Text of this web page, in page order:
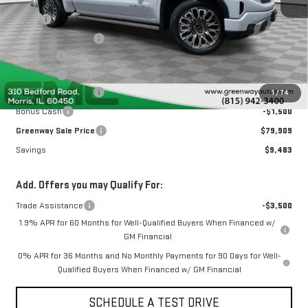
1/74
MSRP:
$88,980
Greenway Discount:
-$6,233
Doc Fee ²
+$377
ERT Fee ³
+$35
Purchase Allowance
-$1,750
Bonus Cash
-$1,500
Greenway Sale Price
$79,909
Savings
$9,483
Add. Offers you may Qualify For:
Trade Assistance
-$3,500
1.9% APR for 60 Months for Well-Qualified Buyers When Financed w/
GM Financial
0% APR for 36 Months and No Monthly Payments for 90 Days for Well-
Qualified Buyers When Financed w/ GM Financial
SCHEDULE A TEST DRIVE